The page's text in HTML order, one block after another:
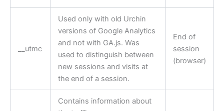
__utmc
Used only with old Urchin
versions of Google Analytics
and not with GA.js. Was
used to distinguish between
new sessions and visits at
the end of a session.
End of
session
(browser)
Contains information about